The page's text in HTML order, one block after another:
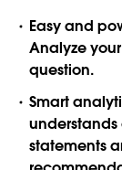
Easy and
Analyze
question.
Smart
statements